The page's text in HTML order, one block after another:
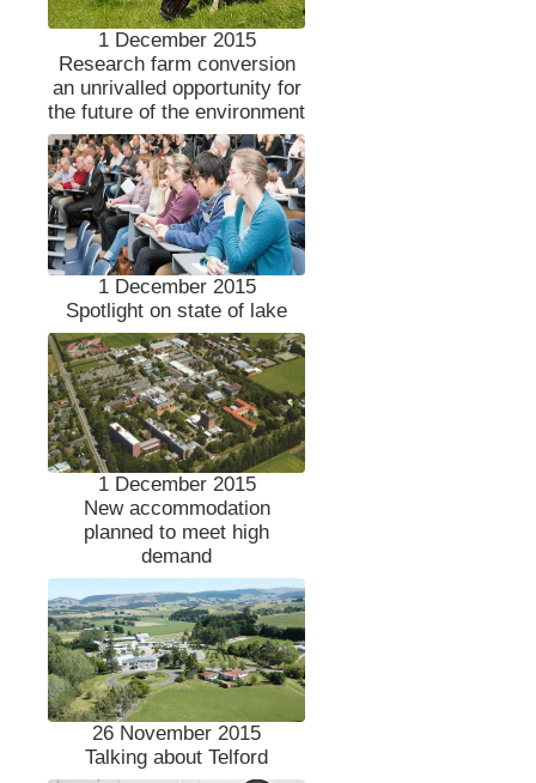
1 December 2015
Research farm conversion
an unrivalled opportunity for
the future of the environment
1 December 2015
Spotlight on state of lake
1 December 2015
New accommodation
planned to meet high
demand
26 November 2015
Talking about Telford